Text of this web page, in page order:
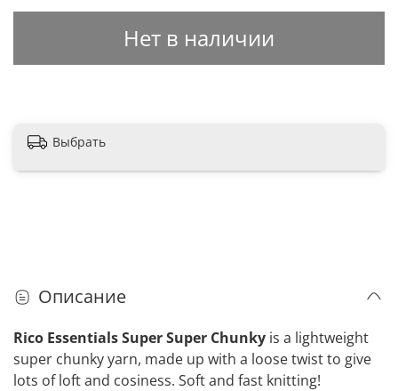
Нет в наличии
Выбрать
Описание
Rico Essentials Super Super Chunky is a lightweight
super chunky yarn, made up with a loose twist to give
lots of loft and cosiness. Soft and fast knitting!